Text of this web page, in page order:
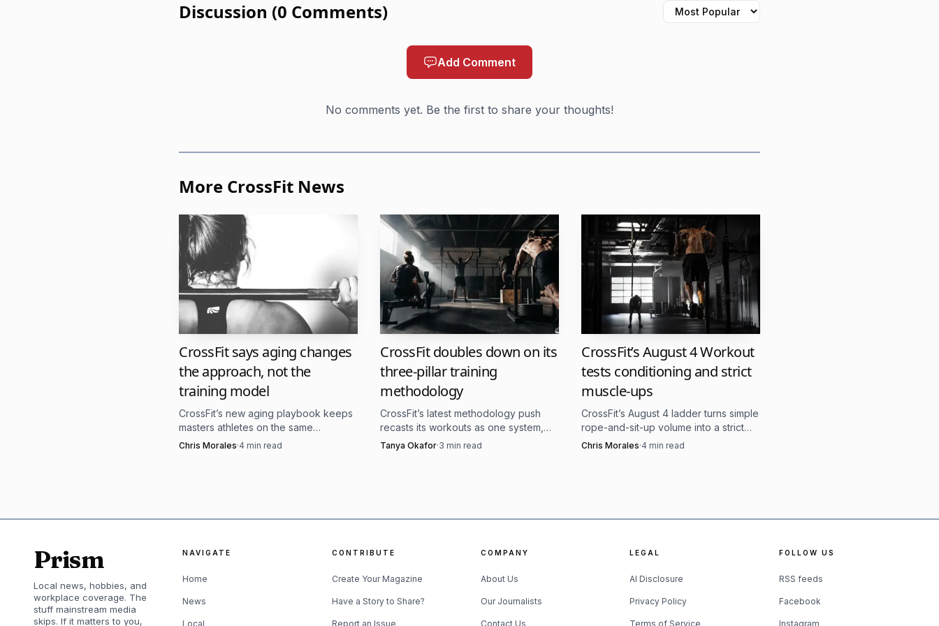
can speak to the science and psychology of trauma, but it can also speak to the reality of showing up
in a gym, following a routine, and trying to feel at home in a body that may not feel safe. For CrossFit
listeners, that combination is the point: the method is being treated not just as fitness, but as a
around CrossFit may help people take small, meaningful steps toward stability. Consistency matters
here. A repeatable class time, a familiar warm-up, and a predictable coaching voice can create a sense
of order for someone whose life has felt chaotic.
The podcast frames that support in practical terms:
Routine can reduce uncertainty.A known schedule and a familiar class format can help
members feel grounded.
Movement can rebuild trust.
Training can help someone reconnect with their body gradually,
rather than forcing a leap into intensity.
feel safer or more threatening.
That is a useful distinction for affiliates. The episode is not asking gyms to become therapy offices.
It is asking them to recognize that the culture of a class, from how athletes are greeted to how effort is
Discussion (0 Comments)
Add Comment
No comments yet. Be the first to share your thoughts!
More CrossFit News
CrossFit says aging changes
the approach, not the
training model
CrossFit’s new aging playbook keeps
masters athletes on the same
standard, then adjusts recovery,
Chris Morales·4 min read
CrossFit doubles down on its
three-pillar training
methodology
CrossFit’s latest methodology push
recasts its workouts as one system,
with the same three pillars still driving
Tanya Okafor·3 min read
CrossFit’s August 4 Workout
tests conditioning and strict
muscle-ups
CrossFit’s August 4 ladder turns simple
rope-and-sit-up volume into a strict
muscle-up test under fatigue. The
Chris Morales·4 min read
Prism
Local news, hobbies, and
workplace coverage. The
stuff mainstream media
skips. If it matters to you,
NAVIGATE
Home
News
Local
CONTRIBUTE
Create Your Magazine
Have a Story to Share?
Report an Issue
COMPANY
About Us
Our Journalists
Contact Us
LEGAL
AI Disclosure
Privacy Policy
Terms of Service
FOLLOW US
RSS feeds
Facebook
Instagram